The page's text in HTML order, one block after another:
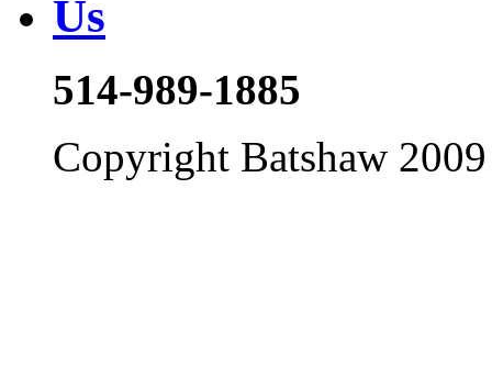
514-989-1885
Copyright Batshaw 2009